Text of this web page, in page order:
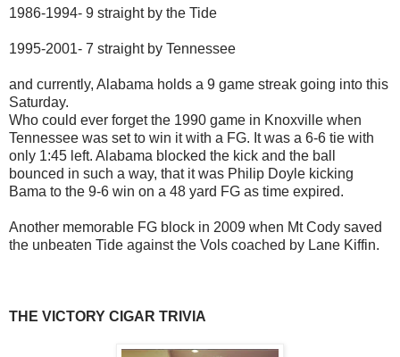
1986-1994- 9 straight by the Tide
1995-2001- 7 straight by Tennessee
and currently, Alabama holds a 9 game streak going into this
Saturday.
Who could ever forget the 1990 game in Knoxville when
Tennessee was set to win it with a FG. It was a 6-6 tie with
only 1:45 left. Alabama blocked the kick and the ball
bounced in such a way, that it was Philip Doyle kicking
Bama to the 9-6 win on a 48 yard FG as time expired.
Another memorable FG block in 2009 when Mt Cody saved
the unbeaten Tide against the Vols coached by Lane Kiffin.
THE VICTORY CIGAR TRIVIA